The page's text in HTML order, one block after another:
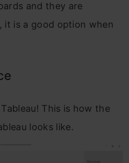
and they are
it is a good option when
This is how the
looks like.